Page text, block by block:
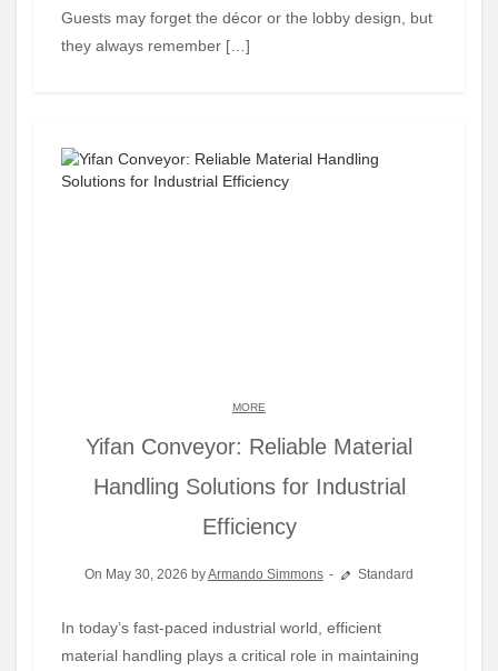
Guests may forget the décor or the lobby design, but
they always remember […]
MORE
Yifan Conveyor: Reliable Material
Handling Solutions for Industrial
Efficiency
On May 30, 2026 byArmando Simmons Standard
In today’s fast-paced industrial world, efficient
material handling plays a critical role in maintaining